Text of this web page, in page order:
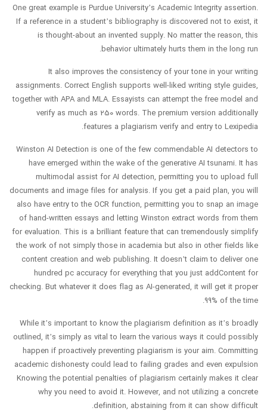
One great example is Purdue University’s Academic Integrity assertion.
If a reference in a student’s bibliography is discovered not to exist, it
is thought-about an invented supply. No matter the reason, this
behavior ultimately hurts them in the long run.
It also improves the consistency of your tone in your writing
assignments. Correct English supports well-liked writing style guides,
together with APA and MLA. Essayists can attempt the free model and
verify as much as 250 words. The premium version additionally
features a plagiarism verify and entry to Lexipedia.
Winston AI Detection is one of the few commendable AI detectors to
have emerged within the wake of the generative AI tsunami. It has
multimodal assist for AI detection, permitting you to upload full
documents and image files for analysis. If you get a paid plan, you will
also have entry to the OCR function, permitting you to snap an image
of hand-written essays and letting Winston extract words from them
for evaluation. This is a brilliant feature that can tremendously simplify
the work of not simply those in academia but also in other fields like
content creation and web publishing. It doesn’t claim to deliver one
hundred pc accuracy for everything that you just addContent for
checking. But whatever it does flag as AI-generated, it will get it proper
99% of the time.
While it’s important to know the plagiarism definition as it’s broadly
outlined, it’s simply as vital to learn the various ways it could possibly
happen if proactively preventing plagiarism is your aim. Committing
academic dishonesty could lead to failing grades and even expulsion
Knowing the potential penalties of plagiarism certainly makes it clear
why you need to avoid it. However, and not utilizing a concrete
definition, abstaining from it can show difficult.